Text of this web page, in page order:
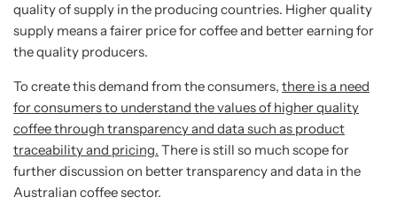
quality of supply in the producing countries. Higher quality
supply means a fairer price for coffee and better earning for
the quality producers.
To create this demand from the consumers, there is a need
for consumers to understand the values of higher quality
coffee through transparency and data such as product
traceability and pricing. There is still so much scope for
further discussion on better transparency and data in the
Australian coffee sector.